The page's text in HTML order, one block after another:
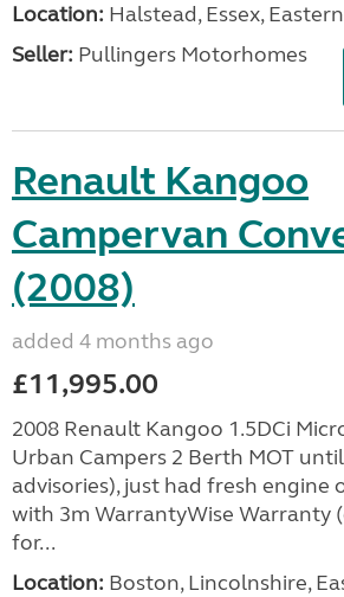
Location: Halstead, Essex, Eastern
Seller: Pullingers Motorhomes
Renault Kangoo
Campervan
(2008)
added 4 months ago
£11,995.00
2008 Renault Kangoo 1.5DCi
Urban Campers 2 Berth MOT
advisories), just had fresh engine
with 3m WarrantyWise Warranty
for...
Location: Boston, Lincolnshire,